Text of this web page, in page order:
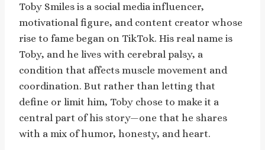
Toby Smiles is a social media influencer,
motivational figure, and content creator whose
rise to fame began on TikTok. His real name is
Toby, and he lives with cerebral palsy, a
condition that affects muscle movement and
coordination. But rather than letting that
define or limit him, Toby chose to make it a
central part of his story—one that he shares
with a mix of humor, honesty, and heart.